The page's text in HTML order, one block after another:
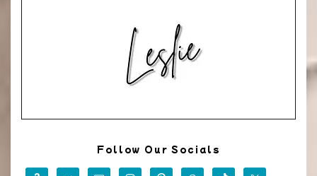
Follow Our Socials